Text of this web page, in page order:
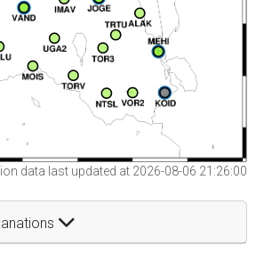
data last updated at 2026-08-06 21:26:00